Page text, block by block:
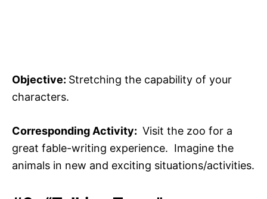
Objective: Stretching the capability of your
characters.
Corresponding Activity: Visit the zoo for a
great fable-writing experience. Imagine the
animals in new and exciting situations/activities.